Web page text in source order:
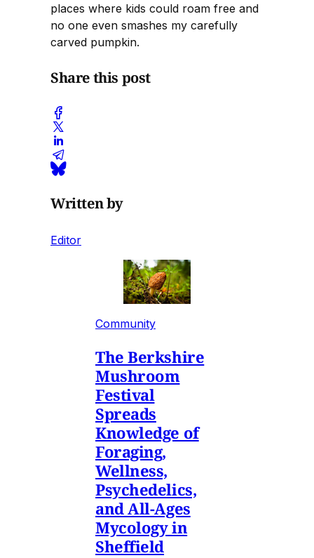
places where kids could roam free and
no one even smashes my carefully
carved pumpkin.
Share this post
Written by
Editor
Community
The Berkshire
Mushroom
Festival
Spreads
Knowledge of
Foraging,
Wellness,
Psychedelics,
and All-Ages
Mycology in
Sheffield